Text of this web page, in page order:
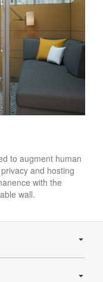
to augment human
and hosting
with the
wall.